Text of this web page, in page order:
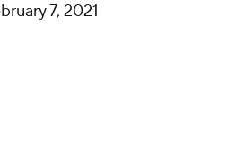
7, 2021